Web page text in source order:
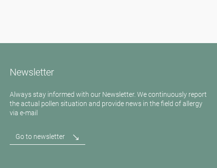
Newsletter
Always stay informed with our Newsletter. We continuously report
the actual pollen situation and provide news in the field of allergy
via e-mail
Go to newsletter